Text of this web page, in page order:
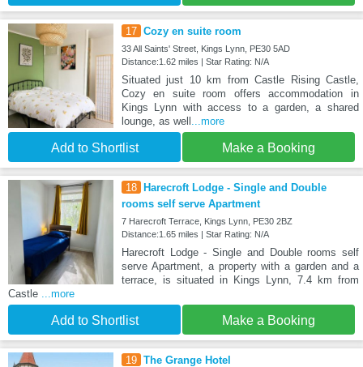
17 Cozy en suite room
33 All Saints' Street, Kings Lynn, PE30 5AD
Distance:1.62 miles | Star Rating: N/A
Situated just 10 km from Castle Rising Castle,
Cozy en suite room offers accommodation in
Kings Lynn with access to a garden, a shared
lounge, as well ...more
Add to Shortlist Make a Booking
18 Harecroft Lodge - Single and Double
rooms self serve Apartment
7 Harecroft Terrace, Kings Lynn, PE30 2BZ
Distance:1.65 miles | Star Rating: N/A
Harecroft Lodge - Single and Double rooms self
serve Apartment, a property with a garden and a
terrace, is situated in Kings Lynn, 7.4 km from
Castle
...more
Add to Shortlist Make a Booking
19 The Grange Hotel